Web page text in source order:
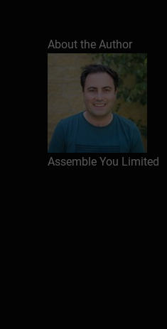
About the Author
Assemble You Limited